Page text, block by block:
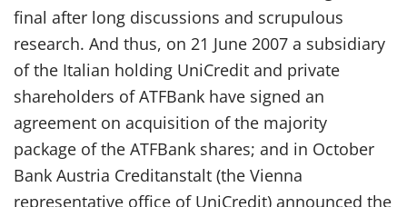
final after long discussions and scrupulous
research. And thus, on 21 June 2007 a subsidiary
of the Italian holding UniCredit and private
shareholders of ATFBank have signed an
agreement on acquisition of the majority
package of the ATFBank shares; and in October
Bank Austria Creditanstalt (the Vienna
representative office of UniCredit) announced the